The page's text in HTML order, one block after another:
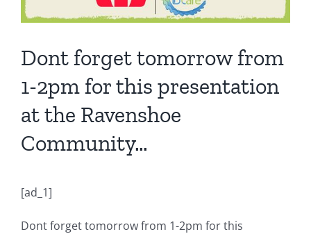
Dont forget tomorrow from
1-2pm for this presentation
at the Ravenshoe
Community…
[ad_1]
Dont forget tomorrow from 1-2pm for this